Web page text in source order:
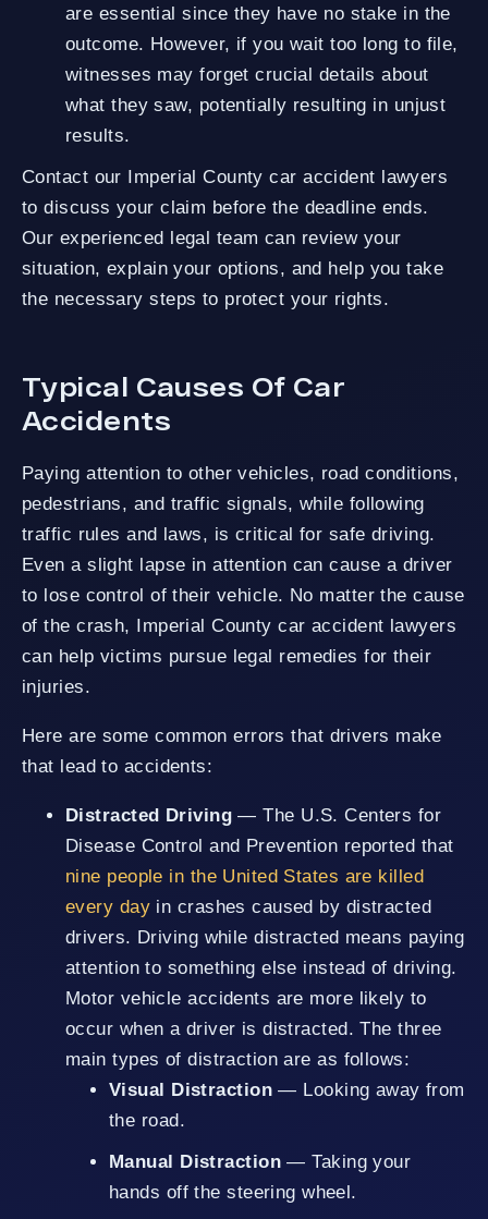
are essential since they have no stake in the
outcome. However, if you wait too long to file,
witnesses may forget crucial details about
what they saw, potentially resulting in unjust
results.
Contact our Imperial County car accident lawyers
to discuss your claim before the deadline ends.
Our experienced legal team can review your
situation, explain your options, and help you take
the necessary steps to protect your rights.
Typical Causes Of Car
Accidents
Paying attention to other vehicles, road conditions,
pedestrians, and traffic signals, while following
traffic rules and laws, is critical for safe driving.
Even a slight lapse in attention can cause a driver
to lose control of their vehicle. No matter the cause
of the crash, Imperial County car accident lawyers
can help victims pursue legal remedies for their
injuries.
Here are some common errors that drivers make
that lead to accidents:
Distracted Driving— The U.S. Centers for
Disease Control and Prevention reported that
nine people in the United States are killed
every dayin crashes caused by distracted
drivers. Driving while distracted means paying
attention to something else instead of driving.
Motor vehicle accidents are more likely to
occur when a driver is distracted. The three
main types of distraction are as follows:
Visual Distraction— Looking away from
the road.
Manual Distraction— Taking your
hands off the steering wheel.